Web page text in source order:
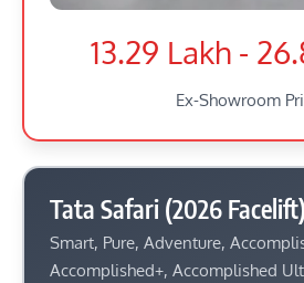
13.29 Lakh -
Ex-Showroom
Tata Safari (2026 Facelift)
Smart, Pure, Adventure,
Accomplished+, Accomplished